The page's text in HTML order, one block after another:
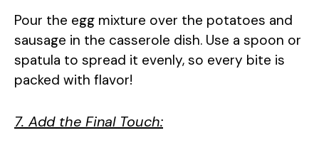
Pour the egg mixture over the potatoes and
sausage in the casserole dish. Use a spoon or
spatula to spread it evenly, so every bite is
packed with flavor!
7. Add the Final Touch: